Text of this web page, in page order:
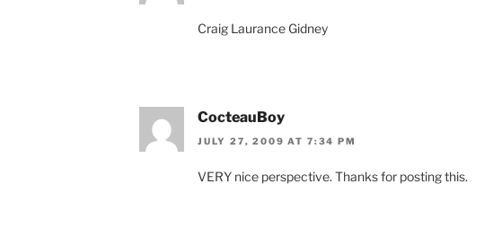
Craig Laurance Gidney
CocteauBoy
JULY 27, 2009 AT 7:34 PM
VERY nice perspective. Thanks for posting this.